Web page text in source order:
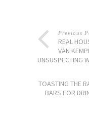
Previous
REAL
VAN
UNSUSPECTING
TOASTING THE
BARS FOR